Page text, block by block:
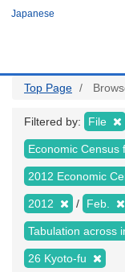
Japanese
Top Page
Filtered by: File
Economic Census
2012 Economic
2012 Feb.
Tabulation across
26 Kyoto-fu